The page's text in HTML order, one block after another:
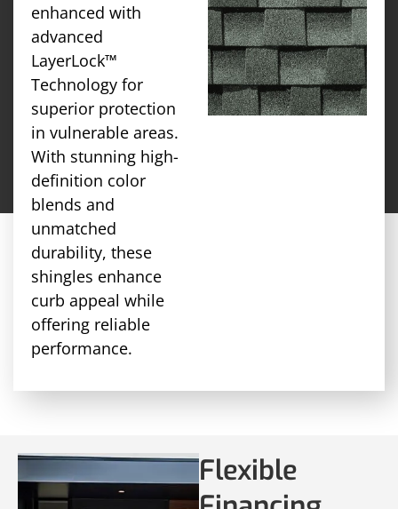
enhanced with
advanced
LayerLock™
Technology for
superior protection
in vulnerable areas.
With stunning high-
definition color
blends and
unmatched
durability, these
shingles enhance
curb appeal while
offering reliable
performance.
Flexible